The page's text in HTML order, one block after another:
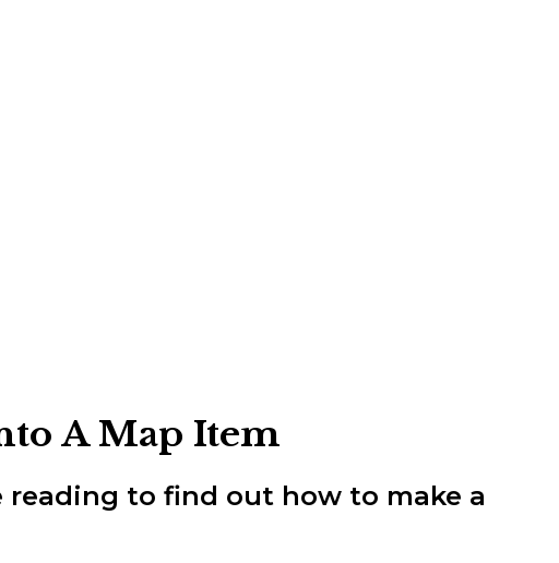
A Map Item
to find out how to make a